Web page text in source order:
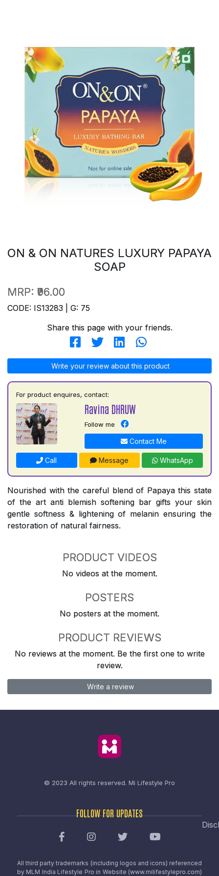
ON & ON NATURES LUXURY PAPAYA
SOAP
MRP: ₹96.00
CODE: IS13283 | G: 75
Share this page with your friends.
Write your review about this product
For product enquires, contact:
Ravina DHRUW
Follow me
Contact Me
Call Message WhatsApp
Nourished with the careful blend of Papaya this state
of the art anti blemish softening bar gifts your skin
gentle softness & lightening of melanin ensuring the
restoration of natural fairness.
PRODUCT VIDEOS
No videos at the moment.
POSTERS
No posters at the moment.
PRODUCT REVIEWS
No reviews at the moment. Be the first one to write
review.
Write a review
© 2023 All rights reserved. Mi Lifestyle Pro
FOLLOW FOR UPDATES
All third party trademarks (including logos and icons) referenced
by MLM India Lifestyle Pro in Website (www.milifestylepro.com)